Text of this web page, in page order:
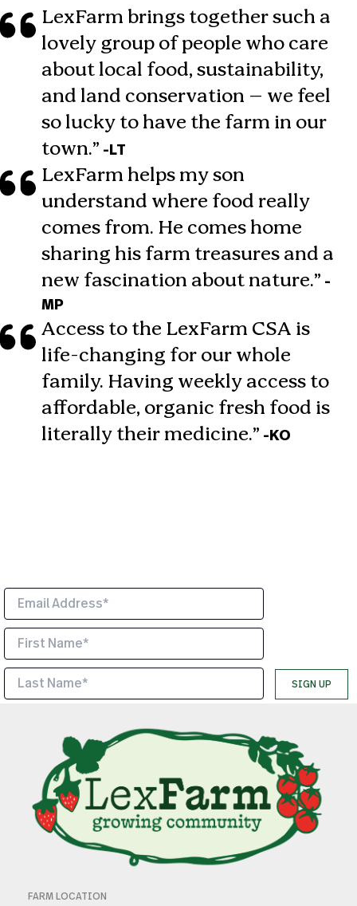
LexFarm brings together such a
lovely group of people who care
about local food, sustainability,
and land conservation – we feel
so lucky to have the farm in our
town.” -LT
LexFarm helps my son
understand where food really
comes from. He comes home
sharing his farm treasures and a
new fascination about nature.” -
MP
Access to the LexFarm CSA is
life-changing for our whole
family. Having weekly access to
affordable, organic fresh food is
literally their medicine.” -KO
FARM LOCATION